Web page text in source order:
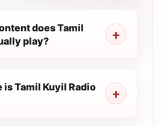
does Tamil
play?
is Tamil Kuyil Radio